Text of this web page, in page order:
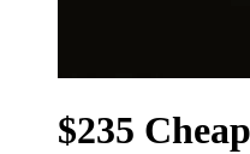
$235